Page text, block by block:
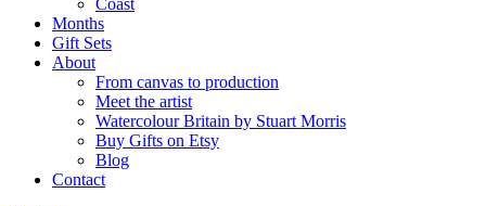
Coast
Months
Gift Sets
About
From canvas to production
Meet the artist
Watercolour Britain by Stuart Morris
Buy Gifts on Etsy
Blog
Contact